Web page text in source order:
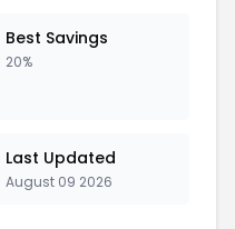
Best Savings
20%
Last Updated
August 09 2026